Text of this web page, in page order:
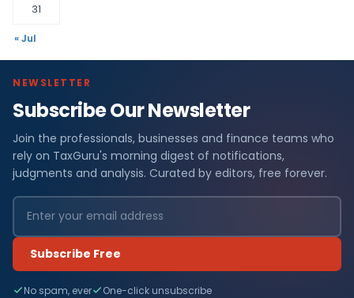
31
« Jul
NEWSLETTER
Subscribe Our Newsletter
Join the professionals, businesses and finance teams who
rely on TaxGuru's morning digest of notifications,
judgments and analysis. Curated by editors, free forever.
Subscribe Free
No spam, ever One-click unsubscribe